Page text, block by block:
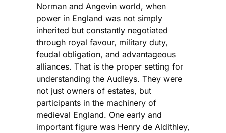
Norman and Angevin world, when
power in England was not simply
inherited but constantly negotiated
through royal favour, military duty,
feudal obligation, and advantageous
alliances. That is the proper setting for
understanding the Audleys. They were
not just owners of estates, but
participants in the machinery of
medieval England. One early and
important figure was Henry de Aldithley,